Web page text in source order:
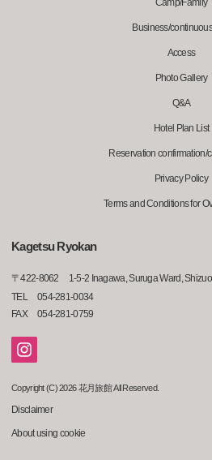
Camp/Family
Business/
Access
Photo Gallery
Q&A
Hotel Plan List
Reservation confirmation/
Privacy Policy
Terms and Conditions for
Kagetsu Ryokan
〒422-8062
1-5-2 Inagawa, Suruga Ward,
TEL
054-281-0034
FAX
054-281-0759
Copyright (C) 2026 花月旅館 All Reserved.
Disclaimer
About using cookie